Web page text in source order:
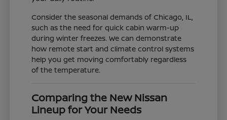
Consider the seasonal demands of Chicago, IL,
such as the need for quick cabin warm-up
during winter freezes. We can demonstrate
how remote start and climate control systems
help you get moving comfortably regardless
of the temperature.
Comparing the New Nissan
Lineup for Your Needs